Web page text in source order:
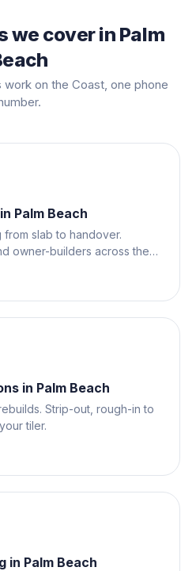
we cover in Palm
work on the Coast, one phone
in Palm Beach
slab to handover.
owner-builders across the
in Palm Beach
Strip-out, rough-in to
tiler.
in Palm Beach